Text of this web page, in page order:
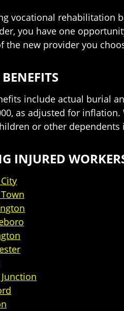
vocational rehabilitation
you have one
the new provider you
include actual burial
as adjusted for
or other dependents
INJURED